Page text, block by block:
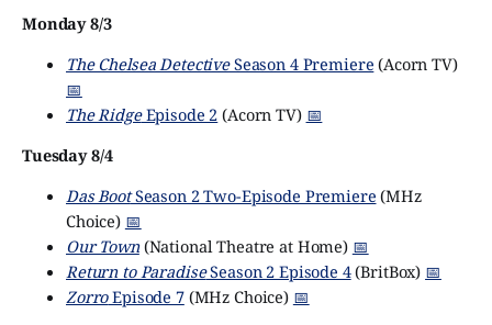
Monday 8/3
The Chelsea DetectiveSeason 4 Premiere (Acorn TV)
📅
The RidgeEpisode 2 (Acorn TV) 📅
Tuesday 8/4
Das BootSeason 2 Two-Episode Premiere (MHz
Choice) 📅
Our Town(National Theatre at Home) 📅
Return to ParadiseSeason 2 Episode 4(BritBox) 📅
ZorroEpisode 7(MHz Choice) 📅